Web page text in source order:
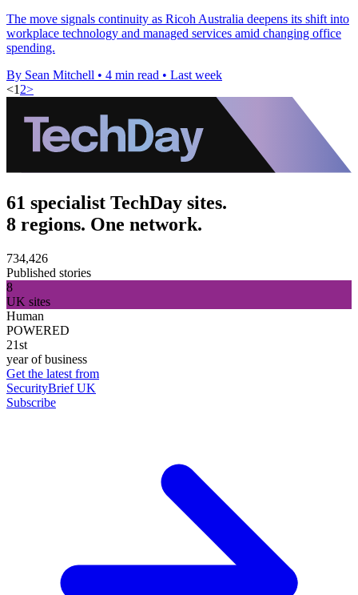
The move signals continuity as Ricoh Australia deepens its shift into
workplace technology and managed services amid changing office
spending.
By Sean Mitchell • 4 min read • Last week
<1 2>
61 specialist TechDay sites.
8 regions. One network.
734,426
Published stories
8
UK sites
Human
POWERED
21st
year of business
Get the latest from
SecurityBrief UK
Subscribe